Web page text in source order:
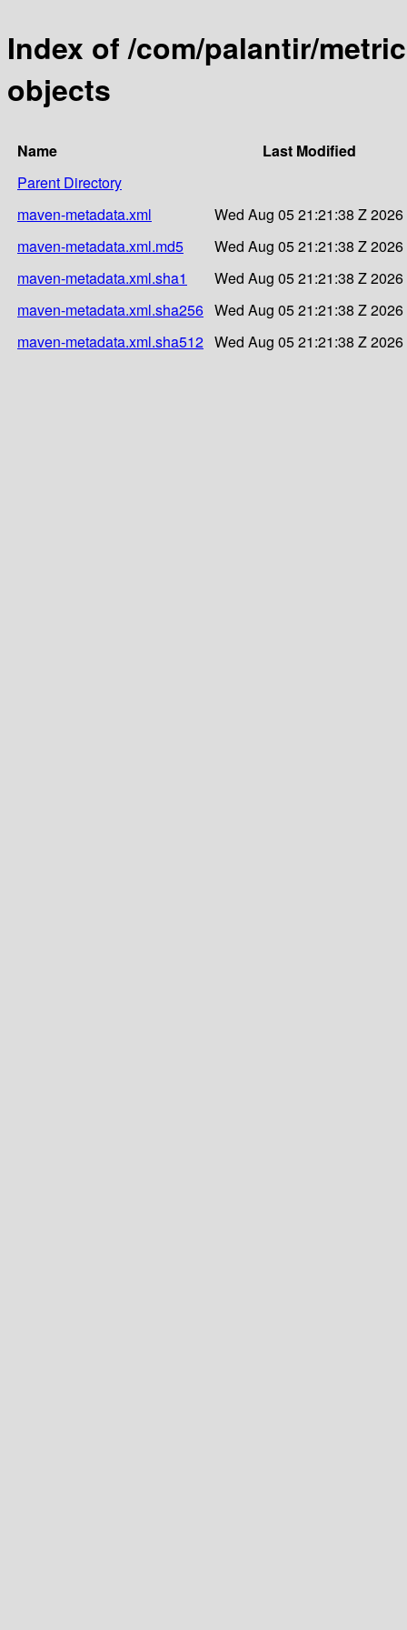
Index of /com/palantir/
objects
Name
Last Modified
Parent Directory
maven-metadata.xml
Wed Aug 05 21:21:38 Z 2026
maven-metadata.xml.md5
Wed Aug 05 21:21:38 Z 2026
maven-metadata.xml.sha1
Wed Aug 05 21:21:38 Z 2026
maven-metadata.xml.sha256 Wed Aug 05 21:21:38 Z 2026
maven-metadata.xml.sha512 Wed Aug 05 21:21:38 Z 2026